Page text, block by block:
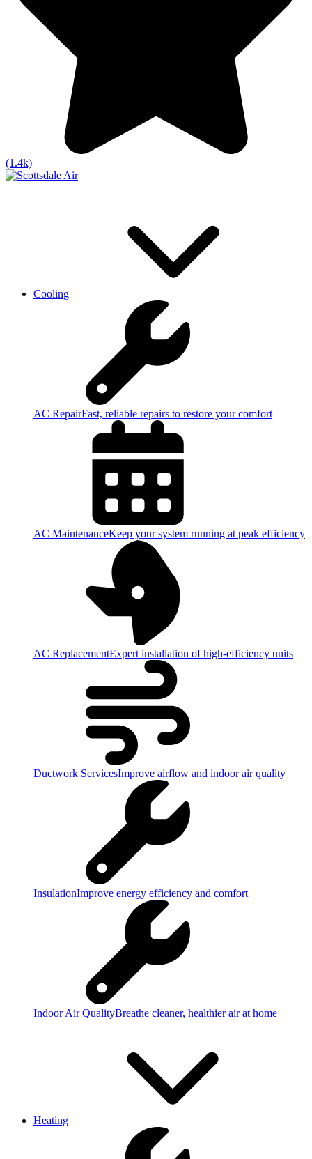
(1.4k)
Cooling
AC RepairFast, reliable repairs to restore your comfort
AC MaintenanceKeep your system running at peak efficiency
AC ReplacementExpert installation of high-efficiency units
Ductwork ServicesImprove airflow and indoor air quality
InsulationImprove energy efficiency and comfort
Indoor Air QualityBreathe cleaner, healthier air at home
Heating